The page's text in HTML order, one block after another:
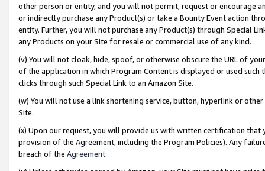
other person or entity, and you will not permit, request or encourage
or indirectly purchase any Product(s) or take a Bounty Event action
entity. Further, you will not purchase any Product(s) through Special
any Products on your Site for resale or commercial use of any kind.
(v) You will not cloak, hide, spoof, or otherwise obscure the URL of
of the application in which Program Content is displayed or used
clicks through such Special Link to an Amazon Site.
(w) You will not use a link shortening service, button, hyperlink or
Site.
(x) Upon our request, you will provide us with written certification
provision of the Agreement, including the Program Policies). Any
breach of the Agreement.